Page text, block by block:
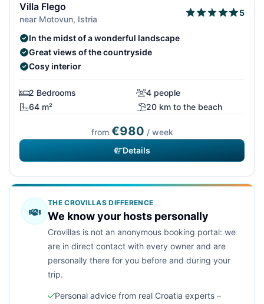
Villa Flego
near Motovun, Istria
5
In the midst of a wonderful landscape
Great views of the countryside
Cosy interior
2 Bedrooms
4 people
64 m²
20 km to the beach
from €980 / week
Details
THE CROVILLAS DIFFERENCE
We know your hosts personally
Crovillas is not an anonymous booking portal: we
are in direct contact with every owner and are
personally there for you before and during your
trip.
Personal advice from real Croatia experts –